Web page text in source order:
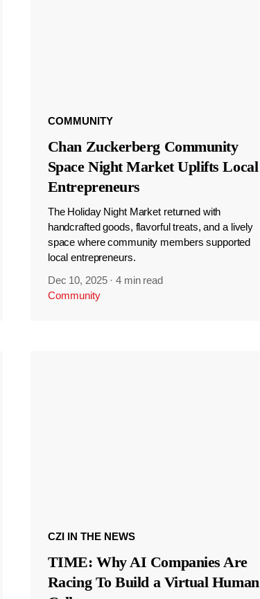
COMMUNITY
Chan Zuckerberg Community
Space Night Market Uplifts Local
Entrepreneurs
The Holiday Night Market returned with
handcrafted goods, flavorful treats, and a lively
space where community members supported
local entrepreneurs.
Dec 10, 2025 ·4 min read
Community
CZI IN THE NEWS
TIME: Why AI Companies Are
Racing To Build a Virtual Human